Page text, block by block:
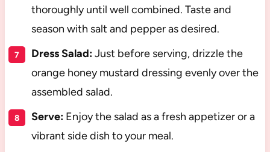
thoroughly until well combined. Taste and
season with salt and pepper as desired.
Dress Salad:Just before serving, drizzle the
orange honey mustard dressing evenly over the
assembled salad.
Serve:Enjoy the salad as a fresh appetizer or a
vibrant side dish to your meal.